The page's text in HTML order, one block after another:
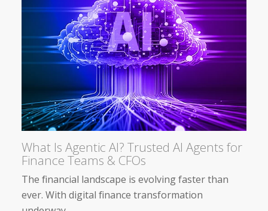
What Is Agentic AI? Trusted AI Agents for
Finance Teams & CFOs
The financial landscape is evolving faster than
ever. With digital finance transformation